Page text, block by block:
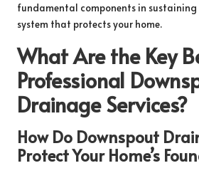
fundamental components in
system that protects your home.
What Are the Key
Professional
Drainage Services?
How Do Downspout
Protect Your Home’s